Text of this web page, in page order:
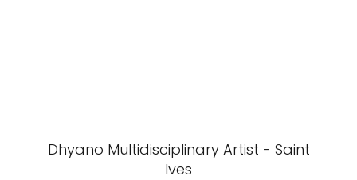
Dhyano Multidisciplinary Artist - Saint
Ives